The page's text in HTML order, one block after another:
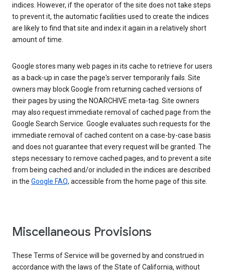
indices. However, if the operator of the site does not take steps
to prevent it, the automatic facilities used to create the indices
are likely to find that site and index it again in a relatively short
amount of time.
Google stores many web pages in its cache to retrieve for users
as a back-up in case the page's server temporarily fails. Site
owners may block Google from returning cached versions of
their pages by using the NOARCHIVE meta-tag. Site owners
may also request immediate removal of cached page from the
Google Search Service. Google evaluates such requests for the
immediate removal of cached content on a case-by-case basis
and does not guarantee that every request will be granted. The
steps necessary to remove cached pages, and to prevent a site
from being cached and/or included in the indices are described
in the Google FAQ, accessible from the home page of this site.
Miscellaneous Provisions
These Terms of Service will be governed by and construed in
accordance with the laws of the State of California, without